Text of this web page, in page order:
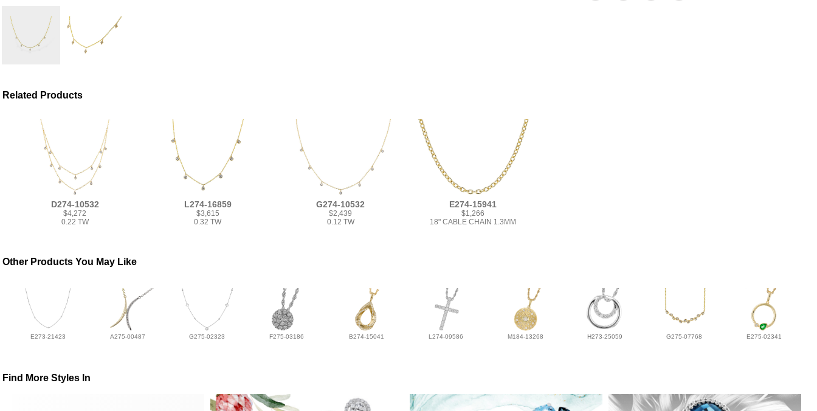
Related Products
D274-10532
$4,272
0.22 TW
L274-16859
$3,615
0.32 TW
G274-10532
$2,439
0.12 TW
E274-15941
$1,266
18" CABLE CHAIN 1.3MM
Other Products You May Like
E273-21423 A275-00487 G275-02323 F275-03186 B274-15041 L274-09586 M184-13268 H273-25059 G275-07768 E275-02341
Find More Styles In